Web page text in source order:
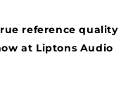
reference quality
at Liptons Audio